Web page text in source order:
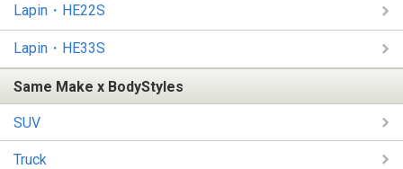
Lapin・HE22S
Lapin・HE33S
Same Make x BodyStyles
SUV
Truck